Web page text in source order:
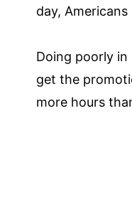
day,
Doing poorly in
get the
more hours